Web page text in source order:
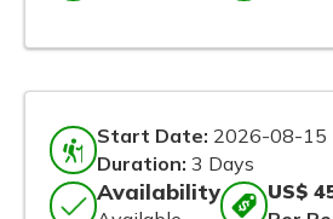
Start Date: 2026-08-15
Duration: 3 Days
Availability
US$